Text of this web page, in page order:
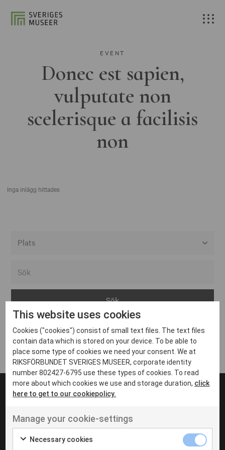
EVENT
Donec est sapien,
vulputate non
scelerisque a facilisis
non
Inga inlägg hittades
Arvika
Avesta
Bara
Boden
Borås
Eksjö
Eskilstuna
Inga inlägg hittades
UT VENENATIS NON
Ut venenatis non velit
This website uses cookies
Cookies ("cookies") consist of small text files. The text files
contain data which is stored on your device. To be able to
place some type of cookies we need your consent. We at
RIKSFÖRBUNDET SVERIGES MUSEER, corporate identity
number 802427-6795 use these types of cookies. To read
more about which cookies we use and storage duration, click
here to get to our cookiepolicy.
Manage your cookie-settings
Necessary cookies